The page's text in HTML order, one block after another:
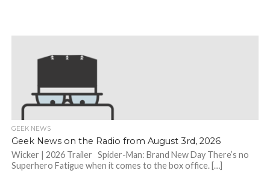
GEEK NEWS
Geek News on the Radio from August 3rd, 2026
Wicker | 2026 Trailer Spider-Man: Brand New Day There’s no
Superhero Fatigue when it comes to the box office. […]